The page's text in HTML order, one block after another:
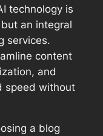
technology is
an integral
services.
content
and
speed without
a blog